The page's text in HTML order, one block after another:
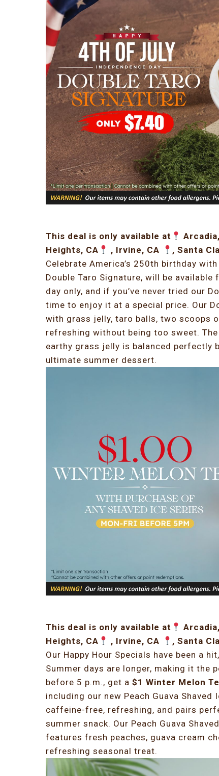
This deal is only available at
Heights, CA
, Irvine, CA , Santa
Celebrate America’s 250th birthday
Double Taro Signature, will be available
day only, and if you’ve never tried our
time to enjoy it at a special price. Our
with grass jelly, taro balls, two scoops
refreshing without being too sweet.
earthy grass jelly is balanced perfectly
ultimate summer dessert.
This deal is only available at
Heights, CA
, Irvine, CA , Santa
Our Happy Hour Specials have been a
Summer days are longer, making it the
before 5 p.m., get a $1 Winter Melon
including our new Peach Guava Shaved
caffeine-free, refreshing, and pairs
summer snack. Our Peach Guava
features fresh peaches, guava cream
refreshing seasonal treat.